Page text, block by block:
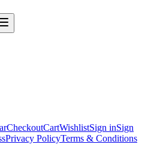
CheckoutCartWishlistSign inSign
Privacy PolicyTerms & Conditions